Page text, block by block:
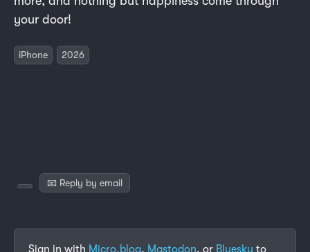
your door!
iPhone 2026
📧 Reply by email
Sign in with Micro.blog, Mastodon, or Bluesky to